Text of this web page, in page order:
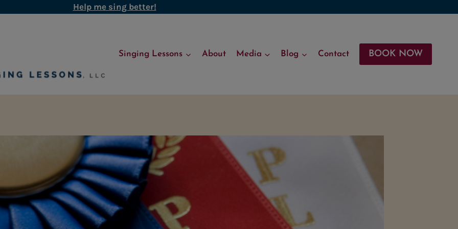
Help me sing better!
Singing Lessons About Media Blog Contact BOOK NOW